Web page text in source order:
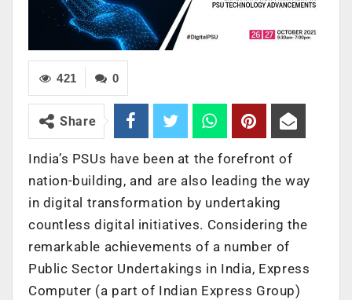
0
421
Share
India’s PSUs have been at the forefront of
nation-building, and are also leading the way
in digital transformation by undertaking
countless digital initiatives. Considering the
remarkable achievements of a number of
Public Sector Undertakings in India, Express
Computer (a part of Indian Express Group)